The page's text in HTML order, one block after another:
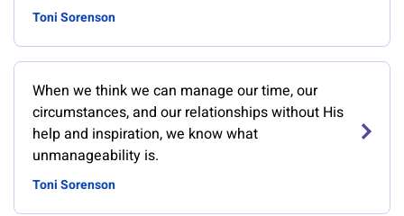
Toni Sorenson
When we think we can manage our time, our
circumstances, and our relationships without His
help and inspiration, we know what
unmanageability is.
Toni Sorenson